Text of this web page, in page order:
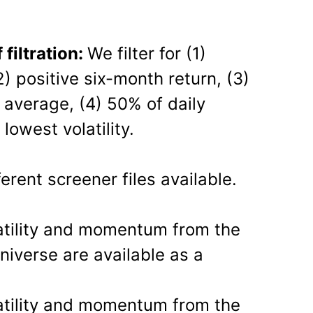
filtration: We filter for (1)
positive six-month return, (3)
(4) 50% of daily
volatility.
screener files available.
and momentum from the
are available as a
and momentum from the